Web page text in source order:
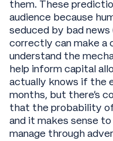
them. These
audience because
seduced by bad
correctly can make a
understand the
help inform capital
actually knows if the
months, but there’s
that the probability of
and it makes sense
manage through